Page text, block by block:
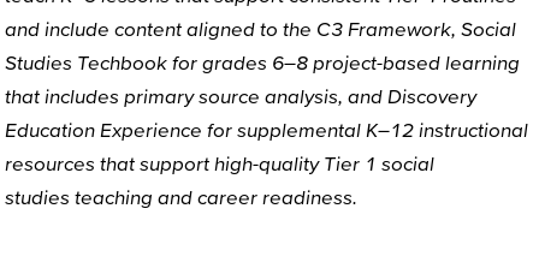
and include content aligned to the C3 Framework, Social
Studies Techbook for grades 6–8 project-based learning
that includes primary source analysis , and Discovery
Education Experience for supplemental K–12 instructional
resources that support high-quality Tier 1 social
studies teaching and career readiness